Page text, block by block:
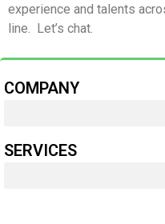
experience and talents
line. Let’s chat.
COMPANY
SERVICES